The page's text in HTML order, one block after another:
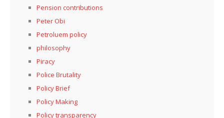
Pension contributions
Peter Obi
Petroluem policy
philosophy
Piracy
Police Brutality
Policy Brief
Policy Making
Policy transparency